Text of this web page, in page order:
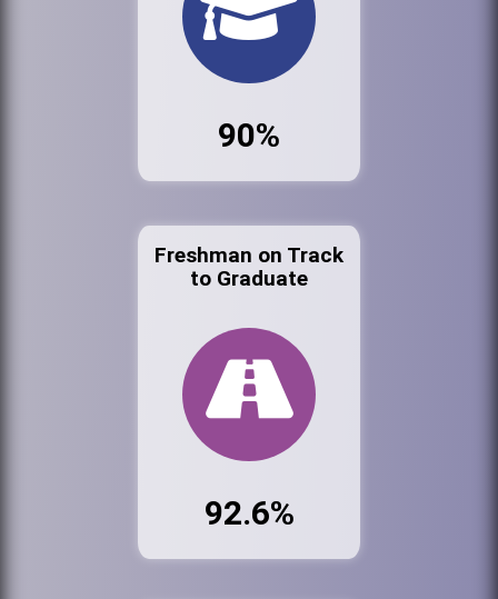
90%
Freshman on Track
to Graduate
92.6%